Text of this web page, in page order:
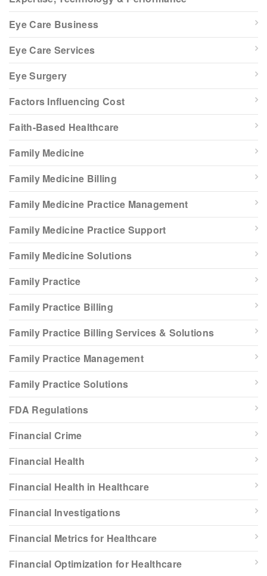
Eye Care Business
Eye Care Services
Eye Surgery
Factors Influencing Cost
Faith-Based Healthcare
Family Medicine
Family Medicine Billing
Family Medicine Practice Management
Family Medicine Practice Support
Family Medicine Solutions
Family Practice
Family Practice Billing
Family Practice Billing Services & Solutions
Family Practice Management
Family Practice Solutions
FDA Regulations
Financial Crime
Financial Health
Financial Health in Healthcare
Financial Investigations
Financial Metrics for Healthcare
Financial Optimization for Healthcare